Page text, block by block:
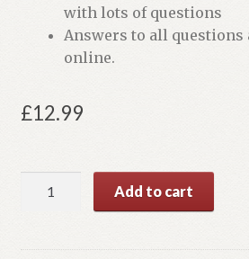
with lots of questions
Answers to all questions
online.
£12.99
Animals:
Add to cart